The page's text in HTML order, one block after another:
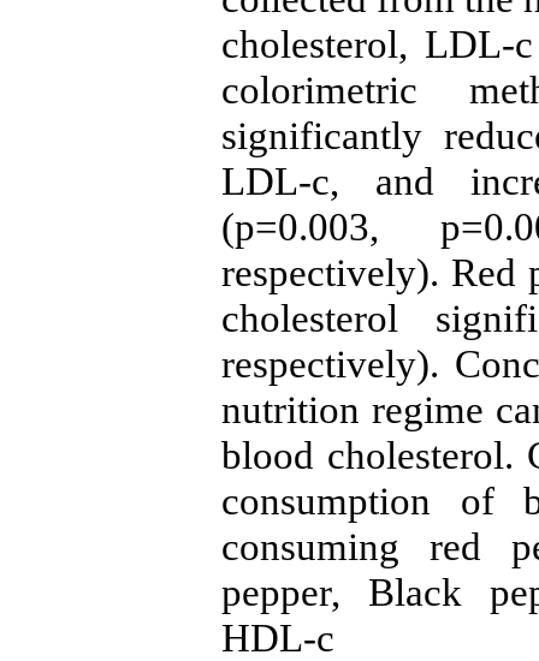
cholesterol, LDL-
colorimetric
significantly
LDL-c, and
(p=0.003,
respectively). Red
cholesterol
respectively).
nutrition regime
blood cholesterol.
consumption of
consuming red
pepper, Black
HDL-c